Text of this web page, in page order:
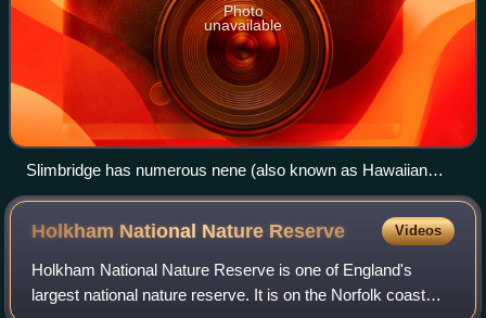
Photo
unavailable
Slimbridge has numerous nene (also known as Hawaiian
geese), the rarest goose in the world.
Holkham National Nature Reserve Videos
Holkham National Nature Reserve is one of England's
largest national nature reserve. It is on the Norfolk coast